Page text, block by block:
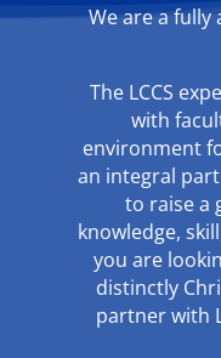
We are a
The LCCS
with
environment
an integral
to raise a
knowledge,
you are
distinctly
partner with